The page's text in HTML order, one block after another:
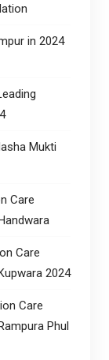
in 2024
Mukti
Care
Care
2024
Care
Phul